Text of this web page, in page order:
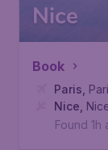
*Initial prices for
Prices do not
Nice